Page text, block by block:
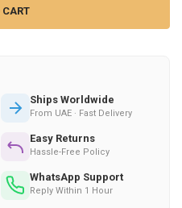
Ships Worldwide
From UAE · Fast Delivery
Easy Returns
Hassle-Free Policy
WhatsApp Support
Reply Within 1 Hour